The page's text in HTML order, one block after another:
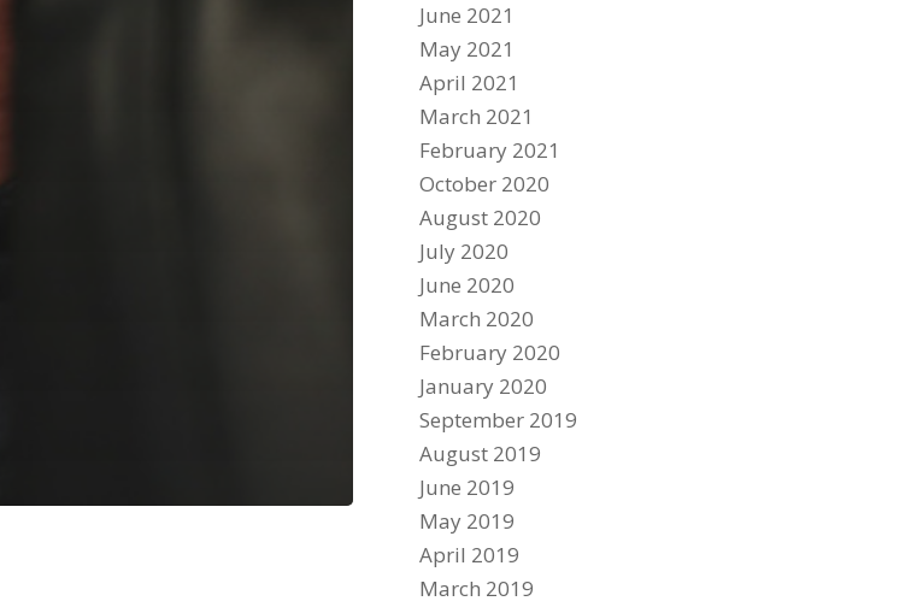
June 2021
May 2021
April 2021
March 2021
February 2021
October 2020
August 2020
July 2020
June 2020
March 2020
February 2020
January 2020
September 2019
August 2019
June 2019
May 2019
April 2019
March 2019